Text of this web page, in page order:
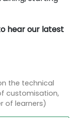
hear our latest
the technical
customisation,
of learners)